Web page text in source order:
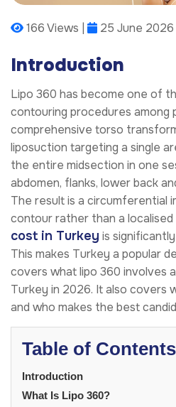
166 Views | 25 June 2026
Introduction
Lipo 360 has become one of
contouring procedures among
comprehensive torso
liposuction targeting a single
the entire midsection in one
abdomen, flanks, lower back
The result is a circumferential
contour rather than a
cost in Turkey is
This makes Turkey a popular
covers what lipo 360 involves
Turkey in 2026. It also covers
and who makes the best
Table of Contents
Introduction
What Is Lipo 360?